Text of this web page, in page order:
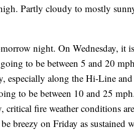
Partly cloudy to mostly
night. On Wednesday, it
to be between 5 and 20
especially along the Hi-Line
to be between 10 and 25
fire weather conditions
breezy on Friday as sustained